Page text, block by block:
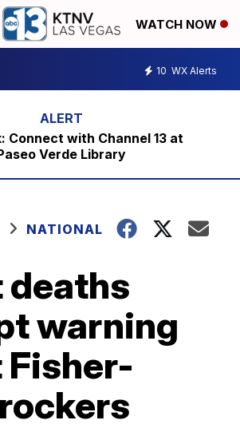
WATCH NOW
10 WX Alerts
Connect with Channel 13 at
Verde Library
NATIONAL
deaths
warning